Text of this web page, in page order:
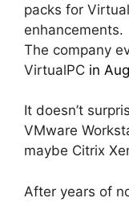
packs for
enhancements.
The company
VirtualPC in
It doesn’t
VMware
maybe Citrix
After years of